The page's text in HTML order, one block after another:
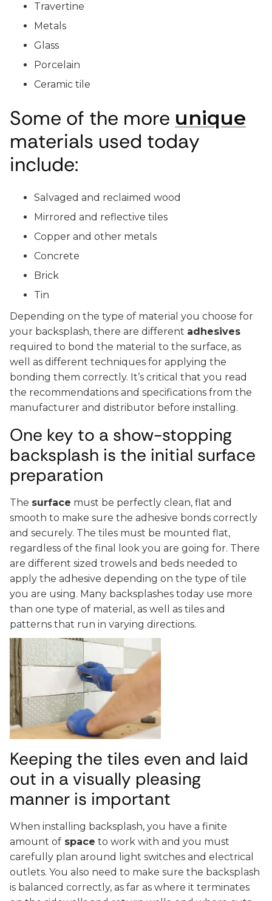
Travertine
Metals
Glass
Porcelain
Ceramic tile
Some of the more unique
materials used today
include:
Salvaged and reclaimed wood
Mirrored and reflective tiles
Copper and other metals
Concrete
Brick
Tin
Depending on the type of material you choose for
your backsplash, there are different adhesives
required to bond the material to the surface, as
well as different techniques for applying the
bonding them correctly. It’s critical that you read
the recommendations and specifications from the
manufacturer and distributor before installing.
One key to a show-stopping
backsplash is the initial surface
preparation
The surface must be perfectly clean, flat and
smooth to make sure the adhesive bonds correctly
and securely. The tiles must be mounted flat,
regardless of the final look you are going for. There
are different sized trowels and beds needed to
apply the adhesive depending on the type of tile
you are using. Many backsplashes today use more
than one type of material, as well as tiles and
patterns that run in varying directions.
Keeping the tiles even and laid
out in a visually pleasing
manner is important
When installing backsplash, you have a finite
amount of space to work with and you must
carefully plan around light switches and electrical
outlets. You also need to make sure the backsplash
is balanced correctly, as far as where it terminates